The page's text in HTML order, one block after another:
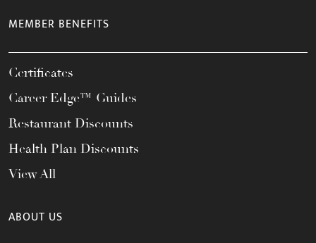
MEMBER BENEFITS
Certificates
Career Edge™ Guides
Restaurant Discounts
Health Plan Discounts
View All
ABOUT US